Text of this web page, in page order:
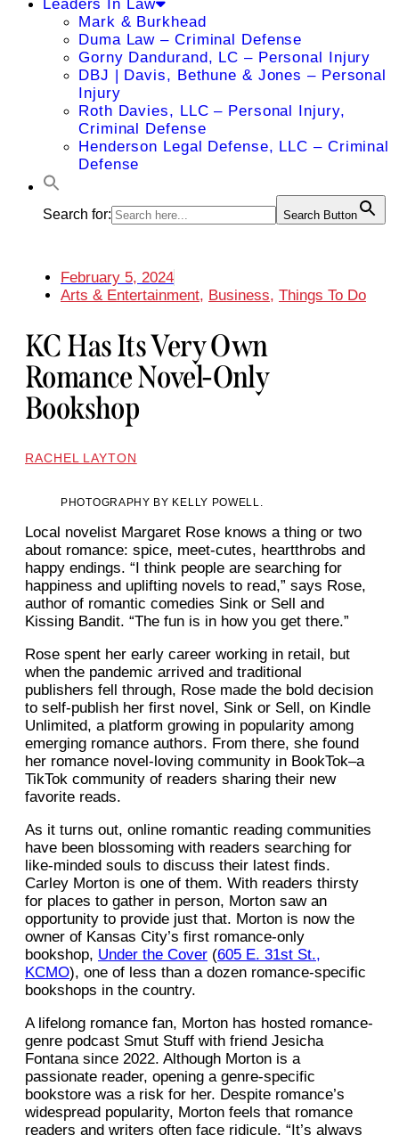
Leaders In Law
Mark & Burkhead
Duma Law – Criminal Defense
Gorny Dandurand, LC – Personal Injury
DBJ | Davis, Bethune & Jones – Personal
Injury
Roth Davies, LLC – Personal Injury,
Criminal Defense
Henderson Legal Defense, LLC – Criminal
Defense
Search for: Search Button
February 5, 2024
Arts & Entertainment, Business, Things To Do
KC Has Its Very Own
Romance Novel-Only
Bookshop
RACHEL LAYTON
PHOTOGRAPHY BY KELLY POWELL.
Local novelist Margaret Rose knows a thing or two
about romance: spice, meet-cutes, heartthrobs and
happy endings. “I think people are searching for
happiness and uplifting novels to read,” says Rose,
author of romantic comedies Sink or Sell and
Kissing Bandit. “The fun is in how you get there.”
Rose spent her early career working in retail, but
when the pandemic arrived and traditional
publishers fell through, Rose made the bold decision
to self-publish her first novel, Sink or Sell, on Kindle
Unlimited, a platform growing in popularity among
emerging romance authors. From there, she found
her romance novel-loving community in BookTok–a
TikTok community of readers sharing their new
favorite reads.
As it turns out, online romantic reading communities
have been blossoming with readers searching for
like-minded souls to discuss their latest finds.
Carley Morton is one of them. With readers thirsty
for places to gather in person, Morton saw an
opportunity to provide just that. Morton is now the
owner of Kansas City’s first romance-only
bookshop, Under the Cover (605 E. 31st St.,
KCMO), one of less than a dozen romance-specific
bookshops in the country.
A lifelong romance fan, Morton has hosted romance-
genre podcast Smut Stuff with friend Jesicha
Fontana since 2022. Although Morton is a
passionate reader, opening a genre-specific
bookstore was a risk for her. Despite romance’s
widespread popularity, Morton feels that romance
readers and writers often face ridicule. “It’s always